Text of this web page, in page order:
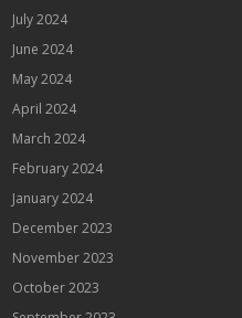
July 2024
June 2024
May 2024
April 2024
March 2024
February 2024
January 2024
December 2023
November 2023
October 2023